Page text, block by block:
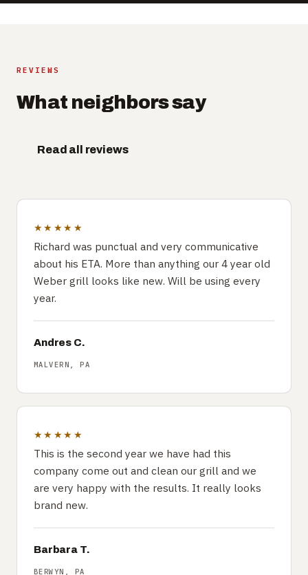
REVIEWS
What neighbors say
Read all reviews
★★★★★
Richard was punctual and very communicative
about his ETA. More than anything our 4 year old
Weber grill looks like new. Will be using every
year.
Andres C.
MALVERN, PA
★★★★★
This is the second year we have had this
company come out and clean our grill and we
are very happy with the results. It really looks
brand new.
Barbara T.
BERWYN, PA